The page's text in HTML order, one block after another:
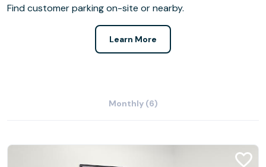
Find customer parking on-site or nearby.
Learn More
Monthly (6)